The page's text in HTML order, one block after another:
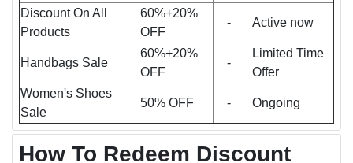
Discount On All
Products
60%+20%
OFF
- Active now
Handbags Sale
60%+20%
OFF
-
Limited Time
Offer
Women's Shoes
Sale
50% OFF - Ongoing
How To Redeem Discount